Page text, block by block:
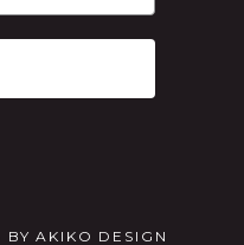
BYAKIKO DESIGN